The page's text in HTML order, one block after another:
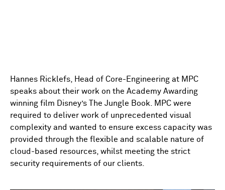
Hannes Ricklefs, Head of Core-Engineering at MPC
speaks about their work on the Academy Awarding
winning film Disney’s The Jungle Book. MPC were
required to deliver work of unprecedented visual
complexity and wanted to ensure excess capacity was
provided through the flexible and scalable nature of
cloud-based resources, whilst meeting the strict
security requirements of our clients.